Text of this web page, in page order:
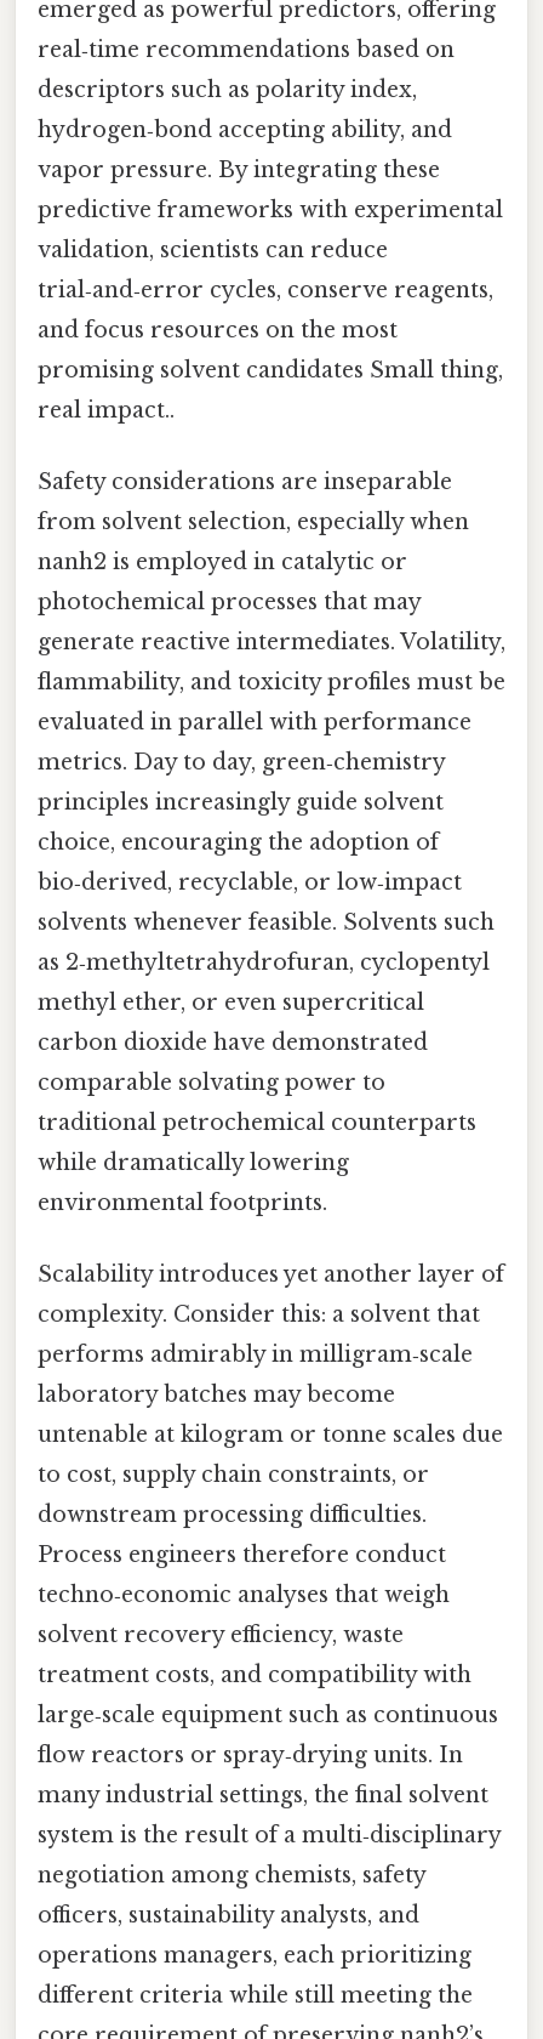
emerged as powerful predictors, offering
real‑time recommendations based on
descriptors such as polarity index,
hydrogen‑bond accepting ability, and
vapor pressure. By integrating these
predictive frameworks with experimental
validation, scientists can reduce
trial‑and‑error cycles, conserve reagents,
and focus resources on the most
promising solvent candidates Small thing,
real impact..
Safety considerations are inseparable
from solvent selection, especially when
nanh2 is employed in catalytic or
photochemical processes that may
generate reactive intermediates. Volatility,
flammability, and toxicity profiles must be
evaluated in parallel with performance
metrics. Day to day, green‑chemistry
principles increasingly guide solvent
choice, encouraging the adoption of
bio‑derived, recyclable, or low‑impact
solvents whenever feasible. Solvents such
as 2‑methyltetrahydrofuran, cyclopentyl
methyl ether, or even supercritical
carbon dioxide have demonstrated
comparable solvating power to
traditional petrochemical counterparts
while dramatically lowering
environmental footprints.
Scalability introduces yet another layer of
complexity. Consider this: a solvent that
performs admirably in milligram‑scale
laboratory batches may become
untenable at kilogram or tonne scales due
to cost, supply chain constraints, or
downstream processing difficulties.
Process engineers therefore conduct
techno‑economic analyses that weigh
solvent recovery efficiency, waste
treatment costs, and compatibility with
large‑scale equipment such as continuous
flow reactors or spray‑drying units. In
many industrial settings, the final solvent
system is the result of a multi‑disciplinary
negotiation among chemists, safety
officers, sustainability analysts, and
operations managers, each prioritizing
different criteria while still meeting the